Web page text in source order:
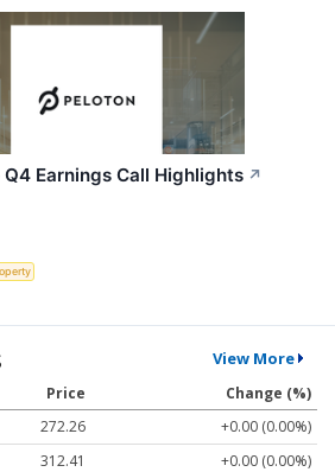
Earnings Call Highlights ↗
View More
Price
Change (%)
272.26
+0.00 (0.00%)
312.41
+0.00 (0.00%)